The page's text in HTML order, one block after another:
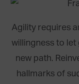
Agility requires
willingness to
new path.
hallmarks of